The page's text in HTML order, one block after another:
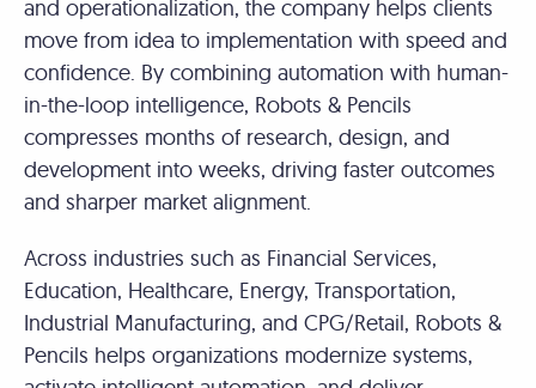
and operationalization, the company helps clients
move from idea to implementation with speed and
confidence. By combining automation with human-
in-the-loop intelligence, Robots & Pencils
compresses months of research, design, and
development into weeks, driving faster outcomes
and sharper market alignment.
Across industries such as Financial Services,
Education, Healthcare, Energy, Transportation,
Industrial Manufacturing, and CPG/Retail, Robots &
Pencils helps organizations modernize systems,